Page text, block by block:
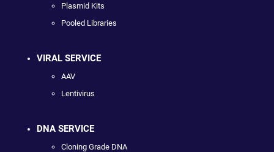
Plasmid Kits
Pooled Libraries
VIRAL SERVICE
AAV
Lentivirus
DNA SERVICE
Cloning Grade DNA